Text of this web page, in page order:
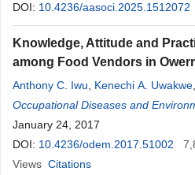
DOI: 10.4236/aasoci.2025.1512072
Knowledge, Attitude and
among Food Vendors in
Anthony C. Iwu Kenechi A. Uwakwe
C. Diwe,HenryN. Chineke, Irene A.
Ugochukwu C. Madubueze
Occupational Diseases and
January 24, 2017
DOI: 10.4236/odem.2017.51002
Views Citations